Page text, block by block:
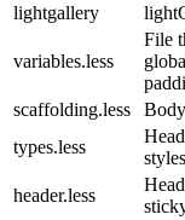
lightgallery
variables.less
File
scaffolding.less
types.less
header.less